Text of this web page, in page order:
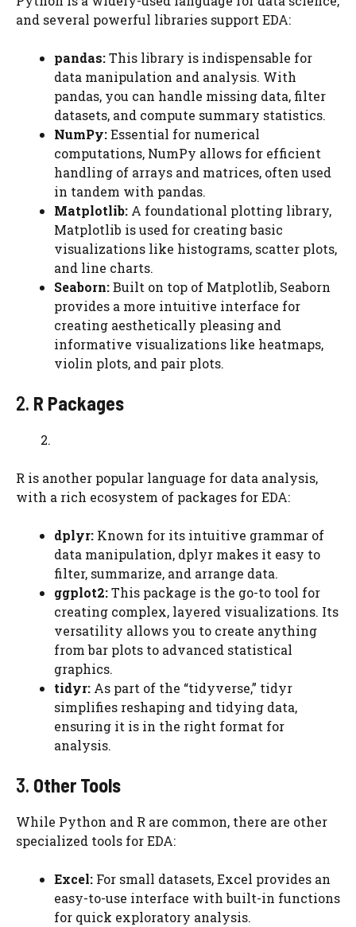
and several powerful libraries support EDA:
pandas:This library is indispensable for
data manipulation and analysis. With
pandas, you can handle missing data, filter
datasets, and compute summary statistics.
NumPy:Essential for numerical
computations, NumPy allows for efficient
handling of arrays and matrices, often used
in tandem with pandas.
Matplotlib: A foundational plotting library,
Matplotlib is used for creating basic
visualizations like histograms, scatter plots,
and line charts.
Seaborn:Built on top of Matplotlib, Seaborn
provides a more intuitive interface for
creating aesthetically pleasing and
informative visualizations like heatmaps,
violin plots, and pair plots.
2. R Packages
R is another popular language for data analysis,
with a rich ecosystem of packages for EDA:
dplyr: Known for its intuitive grammar of
data manipulation, dplyr makes it easy to
filter, summarize, and arrange data.
ggplot2:This package is the go-to tool for
creating complex, layered visualizations. Its
versatility allows you to create anything
from bar plots to advanced statistical
graphics.
tidyr: As part of the “tidyverse,” tidyr
simplifies reshaping and tidying data,
ensuring it is in the right format for
analysis.
3. Other Tools
While Python and R are common, there are other
specialized tools for EDA:
Excel: For small datasets, Excel provides an
easy-to-use interface with built-in functions
for quick exploratory analysis.